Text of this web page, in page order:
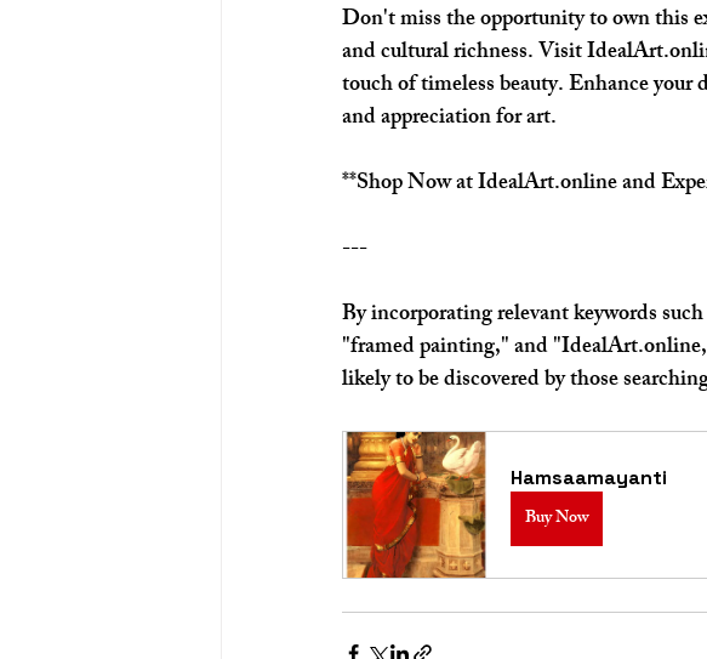
Don't miss the opportunity to own this
and cultural richness. Visit
touch of timeless beauty. Enhance your
and appreciation for art.
**Shop Now at IdealArt.online and
---
By incorporating relevant keywords
"framed painting," and
likely to be discovered by those
Hamsaamayanti
Buy Now